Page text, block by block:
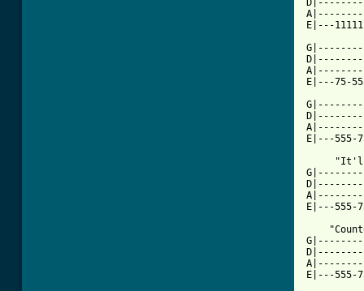
E|---
E|---75-
E|---555-
E|---555-
E|---555-